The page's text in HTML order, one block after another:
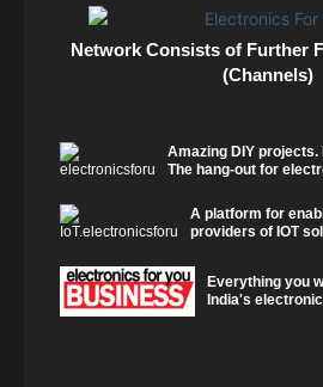
Network Consists of Further
(Channels)
Amazing DIY
The hang-out for
A platform for
providers of IOT
Everything you
India's